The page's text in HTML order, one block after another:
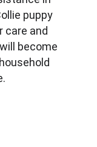
puppy
care and
become